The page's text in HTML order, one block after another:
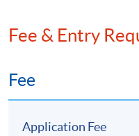
Recent Case Studies
Insurance
Fee & Entry
Fee
Application Fee